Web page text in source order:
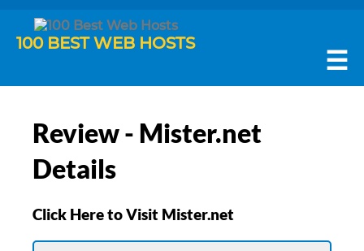
100 BEST WEB HOSTS
☰
Review - Mister.net
Details
Click Here to Visit Mister.net